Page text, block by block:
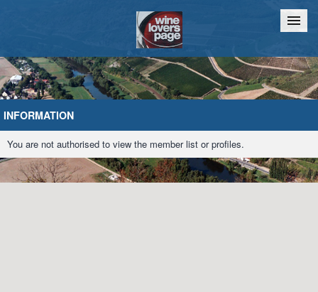
Home Chat
INFORMATION
You are not authorised to view the member list or profiles.